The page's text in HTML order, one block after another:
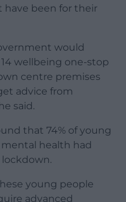
been for their
would
wellbeing one-stop
centre premises
advice from
said.
that 74% of young
mental health had
young people
advanced